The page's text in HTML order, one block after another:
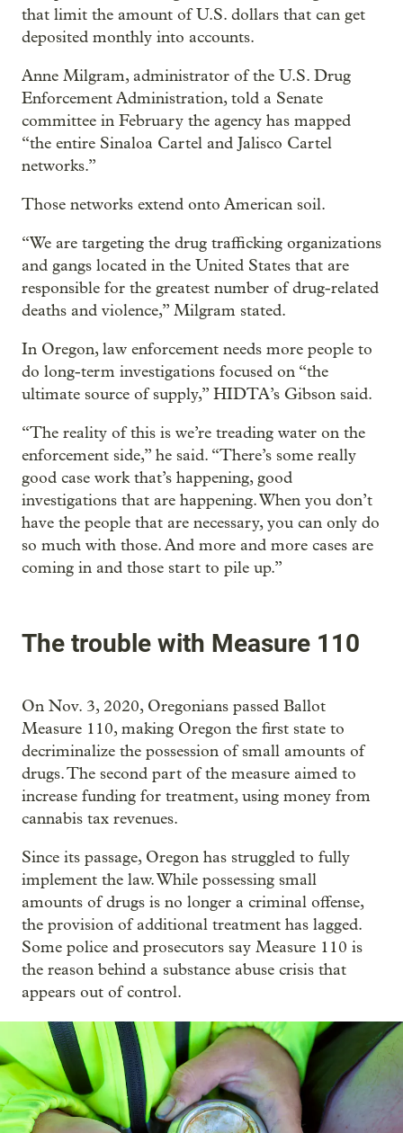
that limit the amount of U.S. dollars that can get
deposited monthly into accounts.
Anne Milgram, administrator of the U.S. Drug
Enforcement Administration, told a Senate
committee in February the agency has mapped
“the entire Sinaloa Cartel and Jalisco Cartel
networks.”
Those networks extend onto American soil.
“We are targeting the drug trafficking organizations
and gangs located in the United States that are
responsible for the greatest number of drug-related
deaths and violence,” Milgram stated.
In Oregon, law enforcement needs more people to
do long-term investigations focused on “the
ultimate source of supply,” HIDTA’s Gibson said.
“The reality of this is we’re treading water on the
enforcement side,” he said. “There’s some really
good case work that’s happening, good
investigations that are happening. When you don’t
have the people that are necessary, you can only do
so much with those. And more and more cases are
coming in and those start to pile up.”
The trouble with Measure 110
On Nov. 3, 2020, Oregonians passed Ballot
Measure 110, making Oregon the first state to
decriminalize the possession of small amounts of
drugs. The second part of the measure aimed to
increase funding for treatment, using money from
cannabis tax revenues.
Since its passage, Oregon has struggled to fully
implement the law. While possessing small
amounts of drugs is no longer a criminal offense,
the provision of additional treatment has lagged.
Some police and prosecutors say Measure 110 is
the reason behind a substance abuse crisis that
appears out of control.